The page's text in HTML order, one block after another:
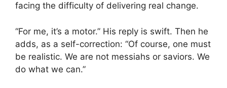
facing the difficulty of delivering real change.
“For me, it’s a motor.” His reply is swift. Then he
adds, as a self-correction: “Of course, one must
be realistic. We are not messiahs or saviors. We
do what we can.”